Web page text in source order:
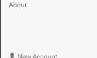
About